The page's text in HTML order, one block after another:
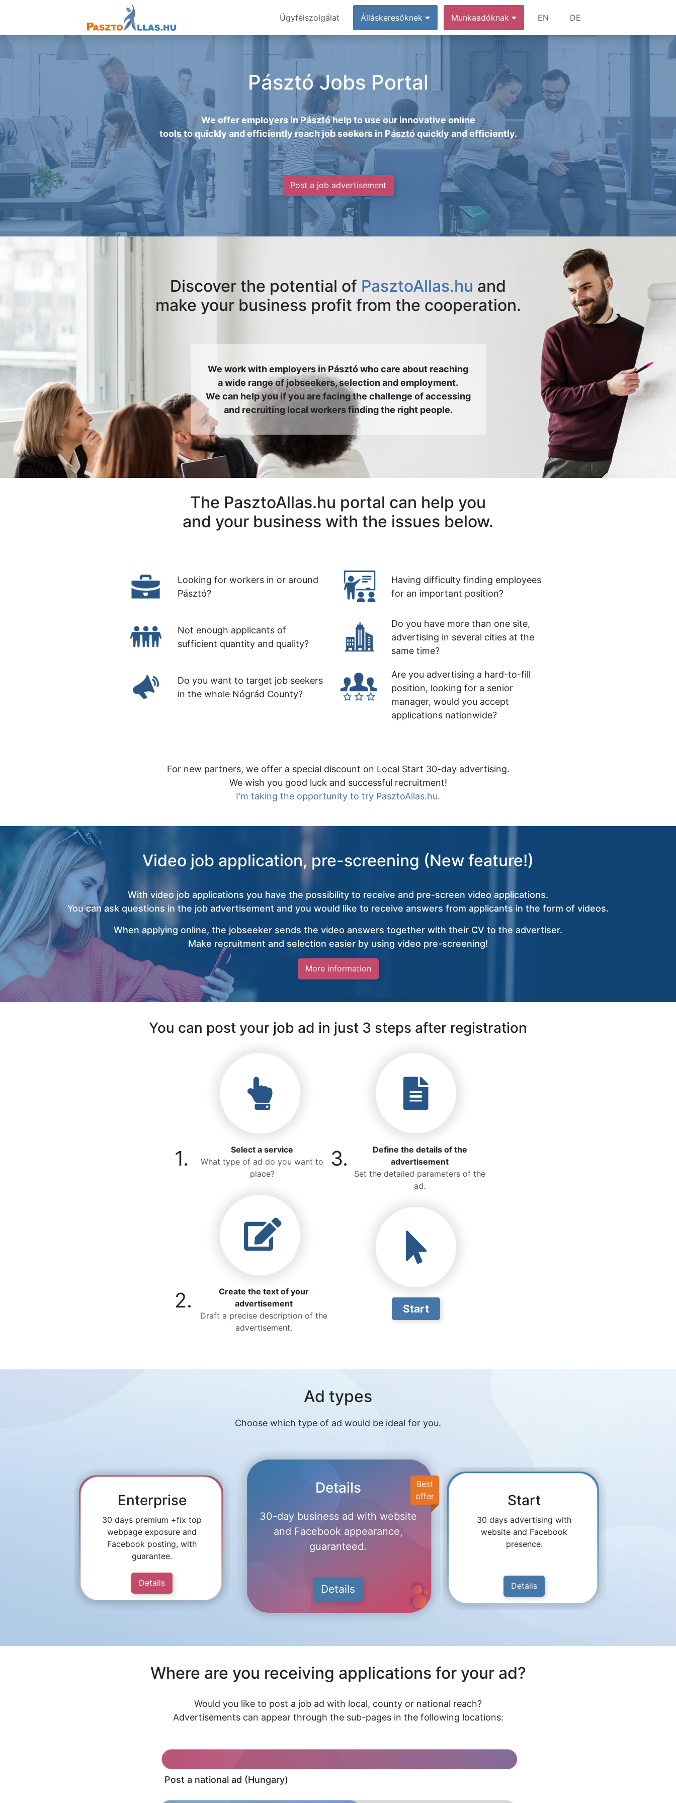
Ügyfélszolgálat Álláskeresőknek Munkaadóknak EN DE
Pásztó Jobs Portal
We offer employers in Pásztó help to use our innovative online
tools to quickly and efficiently reach job seekers in Pásztó quickly and efficiently.
Post a job advertisement
Discover the potential of PasztoAllas.hu and
make your business profit from the cooperation.
We work with employers in Pásztó who care about reaching
a wide range of jobseekers, selection and employment.
We can help you if you are facing the challenge of accessing
and recruiting local workers finding the right people.
The PasztoAllas.hu portal can help you
and your business with the issues below.
Looking for workers in or around
Pásztó?
Not enough applicants of
sufficient quantity and quality?
Do you want to target job seekers
in the whole Nógrád County?
Having difficulty finding employees
for an important position?
Do you have more than one site,
advertising in several cities at the
same time?
Are you advertising a hard-to-fill
position, looking for a senior
manager, would you accept
applications nationwide?
For new partners, we offer a special discount on Local Start 30-day advertising.
We wish you good luck and successful recruitment!
I'm taking the opportunity to try PasztoAllas.hu.
Video job application, pre-screening (New feature!)
With video job applications you have the possibility to receive and pre-screen video applications.
You can ask questions in the job advertisement and you would like to receive answers from applicants in the form of videos.
When applying online, the jobseeker sends the video answers together with their CV to the advertiser.
Make recruitment and selection easier by using video pre-screening!
More information
You can post your job ad in just 3 steps after registration
1.
Select a service
What type of ad do you want to
place?
2.
Create the text of your
advertisement
Draft a precise description of the
advertisement.
3.
Define the details of the
advertisement
Set the detailed parameters of the
ad.
Start
Ad types
Choose which type of ad would be ideal for you.
Enterprise
30 days premium +fix top
webpage exposure and
Facebook posting, with
guarantee.
Details
Best
offer
Details
30-day business ad with website
and Facebook appearance,
guaranteed.
Details
Start
30 days advertising with
website and Facebook
presence.
Details
Where are you receiving applications for your ad?
Would you like to post a job ad with local, county or national reach?
Advertisements can appear through the sub-pages in the following locations:
Post a national ad (Hungary)